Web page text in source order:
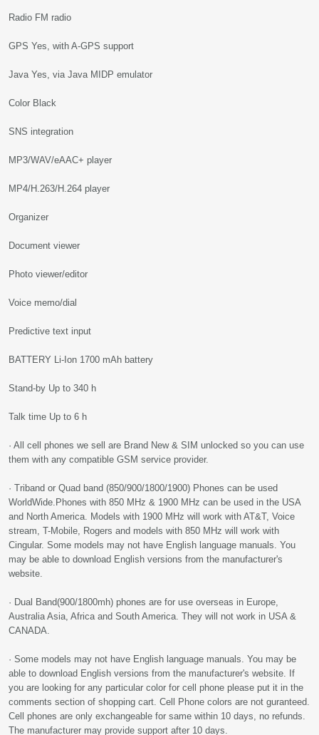
Radio FM radio
GPS Yes, with A-GPS support
Java Yes, via Java MIDP emulator
Color Black
SNS integration
MP3/WAV/eAAC+ player
MP4/H.263/H.264 player
Organizer
Document viewer
Photo viewer/editor
Voice memo/dial
Predictive text input
BATTERY Li-Ion 1700 mAh battery
Stand-by Up to 340 h
Talk time Up to 6 h
· All cell phones we sell are Brand New & SIM unlocked so you can use
them with any compatible GSM service provider.
· Triband or Quad band (850/900/1800/1900) Phones can be used
WorldWide.Phones with 850 MHz & 1900 MHz can be used in the USA
and North America. Models with 1900 MHz will work with AT&T, Voice
stream, T-Mobile, Rogers and models with 850 MHz will work with
Cingular. Some models may not have English language manuals. You
may be able to download English versions from the manufacturer's
website.
· Dual Band(900/1800mh) phones are for use overseas in Europe,
Australia Asia, Africa and South America. They will not work in USA &
CANADA.
· Some models may not have English language manuals. You may be
able to download English versions from the manufacturer's website. If
you are looking for any particular color for cell phone please put it in the
comments section of shopping cart. Cell Phone colors are not guranteed.
Cell phones are only exchangeable for same within 10 days, no refunds.
The manufacturer may provide support after 10 days.